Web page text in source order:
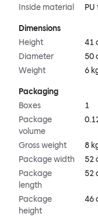
Inside material
Dimensions
Height
41
Diameter
50
Weight
6
Packaging
Boxes
1
Package
volume
Gross weight
8
Package width
52
Package
length
52
Package
height
46